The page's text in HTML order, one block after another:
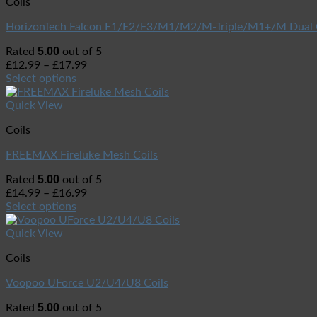
HorizonTech Falcon F1/F2/F3/M1/M2/M-Triple/M1+/M Dual
Rated 5.00 out of 5
£12.99 – £17.99
Select options
Quick View
Coils
FREEMAX Fireluke Mesh Coils
Rated 5.00 out of 5
£14.99 – £16.99
Select options
Quick View
Coils
Voopoo UForce U2/U4/U8 Coils
Rated 5.00 out of 5